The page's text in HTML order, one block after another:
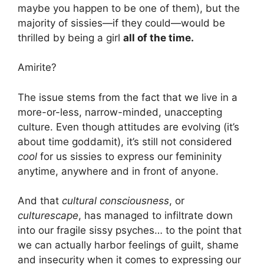
maybe you happen to be one of them), but the
majority of sissies—if they could—would be
thrilled by being a girl all of the time.
Amirite?
The issue stems from the fact that we live in a
more-or-less, narrow-minded, unaccepting
culture. Even though attitudes are evolving (it’s
about time goddamit), it’s still not considered
cool for us sissies to express our femininity
anytime, anywhere and in front of anyone.
And that cultural consciousness, or
culturescape, has managed to infiltrate down
into our fragile sissy psyches… to the point that
we can actually harbor feelings of guilt, shame
and insecurity when it comes to expressing our